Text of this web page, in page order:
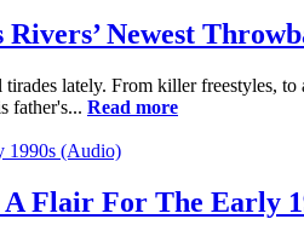
Newest
lately. From killer
father's... Read more
Flair For The Early